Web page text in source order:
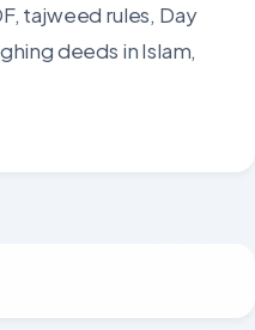
tajweed rules, Day
deeds in Islam,